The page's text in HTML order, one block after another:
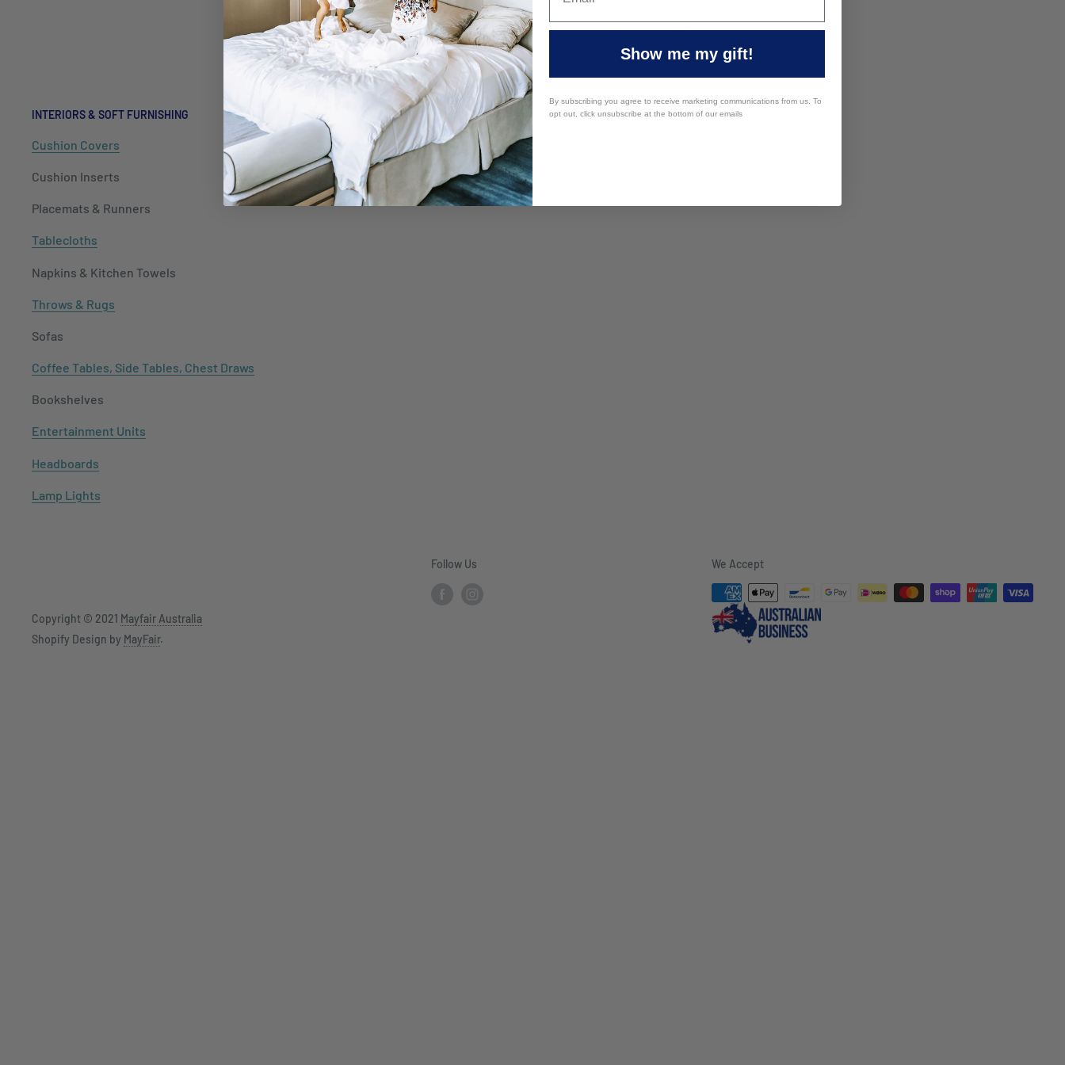
Hospitality Furniture
Packaging Supplies
HI VIS Trade Wear & PPE
Sports Wear
INTERIORS & SOFT FURNISHING
Cushion Covers
Cushion Inserts
Placemats & Runners
Tablecloths
Napkins & Kitchen Towels
Throws & Rugs
Sofas
Coffee Tables, Side Tables, Chest Draws
Bookshelves
Entertainment Units
Headboards
Lamp Lights
Copyright © 2021 Mayfair Australia
Shopify Design by MayFair.
Follow Us We Accept
Show me my gift!
By subscribing you agree to receive marketing communications from us. To
opt out, click unsubscribe at the bottom of our emails